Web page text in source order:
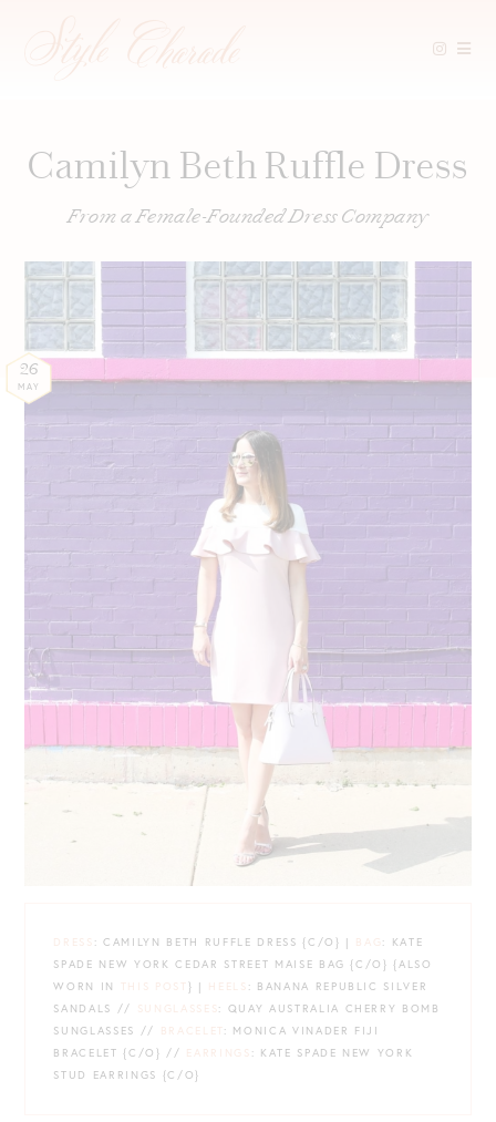
contentCamilyn Beth Ruffle Dress
From a Female-Founded Dress Company
26
MAY
DRESS : CAMILYN BETH RUFFLE DRESS {C/O} | BAG : KATE
SPADE NEW YORK CEDAR STREET MAISE BAG {C/O} {ALSO
WORN IN
THIS POST } | HEELS : BANANA REPUBLIC SILVER
SANDALS //
SUNGLASSES : QUAY AUSTRALIA CHERRY BOMB
SUNGLASSES //
BRACELET : MONICA VINADER FIJI
BRACELET {C/O} // EARRINGS : KATE SPADE NEW YORK
STUD EARRINGS {C/O}